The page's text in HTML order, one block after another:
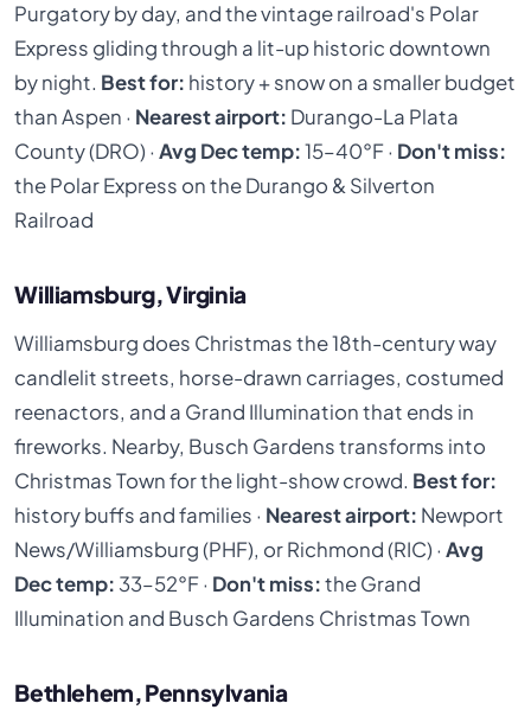
Purgatory by day, and the vintage railroad's Polar
Express gliding through a lit-up historic downtown
by night. Best for: history + snow on a smaller budget
than Aspen · Nearest airport: Durango-La Plata
County (DRO) ·Avg Dec temp:15–40°F · Don't miss:
the Polar Express on the Durango & Silverton
Railroad
Williamsburg, Virginia
Williamsburg does Christmas the 18th-century way
candlelit streets, horse-drawn carriages, costumed
reenactors, and a Grand Illumination that ends in
fireworks. Nearby, Busch Gardens transforms into
Christmas Town for the light-show crowd. Best for:
history buffs and families · Nearest airport: Newport
News/Williamsburg (PHF), or Richmond (RIC) ·Avg
Dec temp: 33–52°F · Don't miss:the Grand
Illumination and Busch Gardens Christmas Town
Bethlehem, Pennsylvania